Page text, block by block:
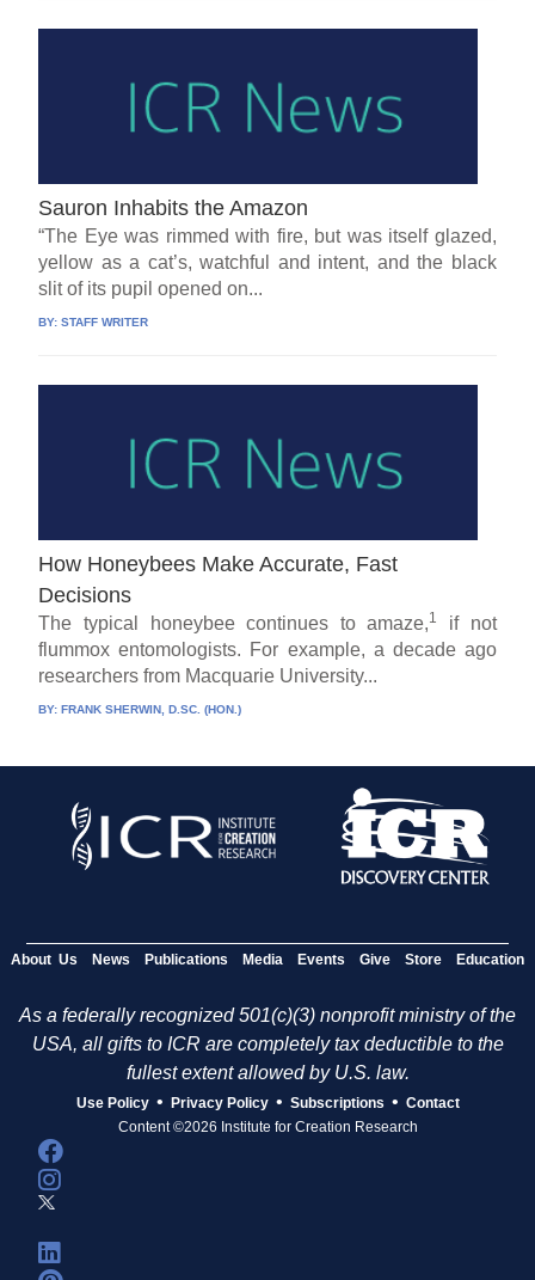
Sauron Inhabits the Amazon
“The Eye was rimmed with fire, but was itself glazed,
yellow as a cat’s, watchful and intent, and the black
slit of its pupil opened on...
BY:STAFF WRITER
How Honeybees Make Accurate, Fast
Decisions
The typical honeybee continues to amaze,1
if not
flummox entomologists. For example, a decade ago
researchers from Macquarie University...
BY:FRANK SHERWIN, D.SC. (HON.)
About Us News Publications Media Events Give Store Education
As a federally recognized 501(c)(3) nonprofit ministry of the
USA, all gifts to ICR are completely tax deductible to the
fullest extent allowed by U.S. law.
Use Policy • Privacy Policy • Subscriptions • Contact
Content ©2026 Institute for Creation Research